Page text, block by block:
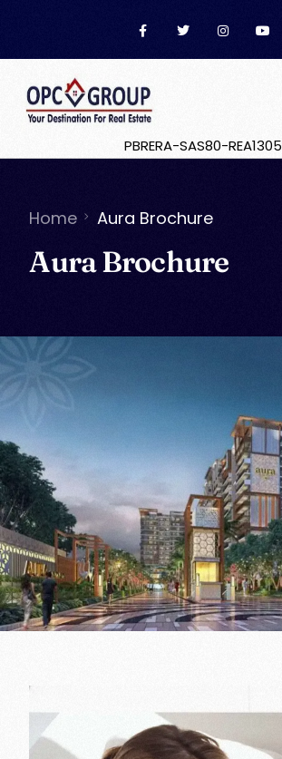
PBRERA-SAS80-REA1305
Home Aura Brochure
Aura Brochure